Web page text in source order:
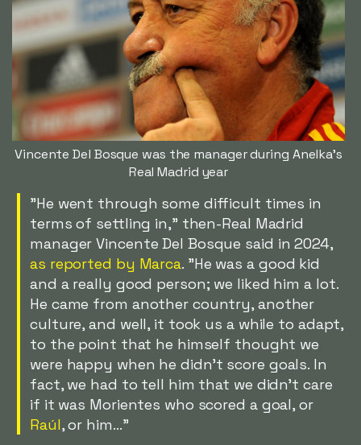
Vincente Del Bosque was the manager during Anelka's
Real Madrid year
"He went through some difficult times in
terms of settling in," then-Real Madrid
manager Vincente Del Bosque said in 2024,
as reported by Marca. "He was a good kid
and a really good person; we liked him a lot.
He came from another country, another
culture, and well, it took us a while to adapt,
to the point that he himself thought we
were happy when he didn't score goals. In
fact, we had to tell him that we didn't care
if it was Morientes who scored a goal, or
Raúl, or him..."